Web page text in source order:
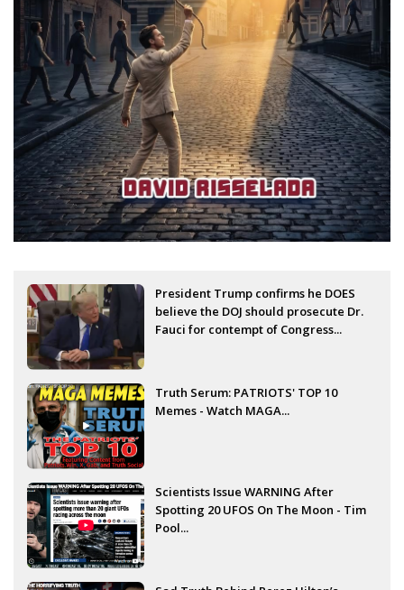
President Trump confirms he DOES
believe the DOJ should prosecute Dr.
Fauci for contempt of Congress...
Truth Serum: PATRIOTS' TOP 10
Memes - Watch MAGA...
Scientists Issue WARNING After
Spotting 20 UFOS On The Moon - Tim
Pool...